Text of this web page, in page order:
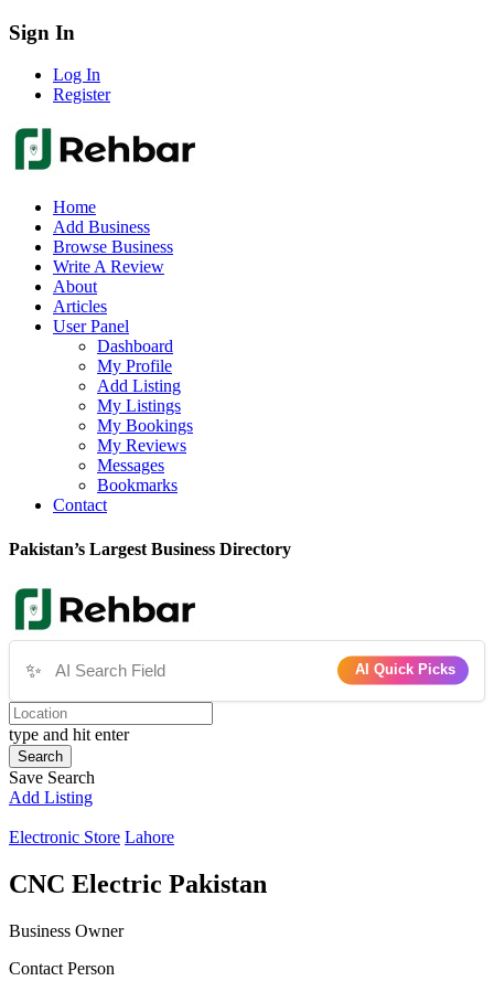
Sign In
Log In
Register
Home
Add Business
Browse Business
Write A Review
About
Articles
User Panel
Dashboard
My Profile
Add Listing
My Listings
My Bookings
My Reviews
Messages
Bookmarks
Contact
Pakistan’s Largest Business Directory
✨ AI Quick Picks
type and hit enter
Search
Save Search
Add Listing
Electronic Store Lahore
CNC Electric Pakistan
Business Owner
Contact Person